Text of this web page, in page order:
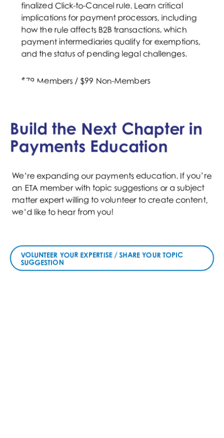
finalized Click-to-Cancel rule. Learn critical
implications for payment processors, including
how the rule affects B2B transactions, which
payment intermediaries qualify for exemptions,
and the status of pending legal challenges.
$79 Members / $99 Non-Members
Build the Next Chapter in
Payments Education
We’re expanding our payments education. If you’re
an ETA member with topic suggestions or a subject
matter expert willing to volunteer to create content,
we’d like to hear from you!
VOLUNTEER YOUR EXPERTISE / SHARE YOUR TOPIC
SUGGESTION